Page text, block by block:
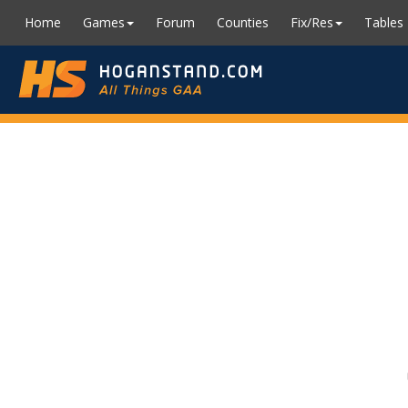
Home Games Forum Counties Fix/Res Tables